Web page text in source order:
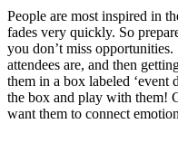
People are most inspired in
fades very quickly. So
you don’t miss
attendees are, and then
them in a box labeled ‘event
the box and play with them!
want them to connect